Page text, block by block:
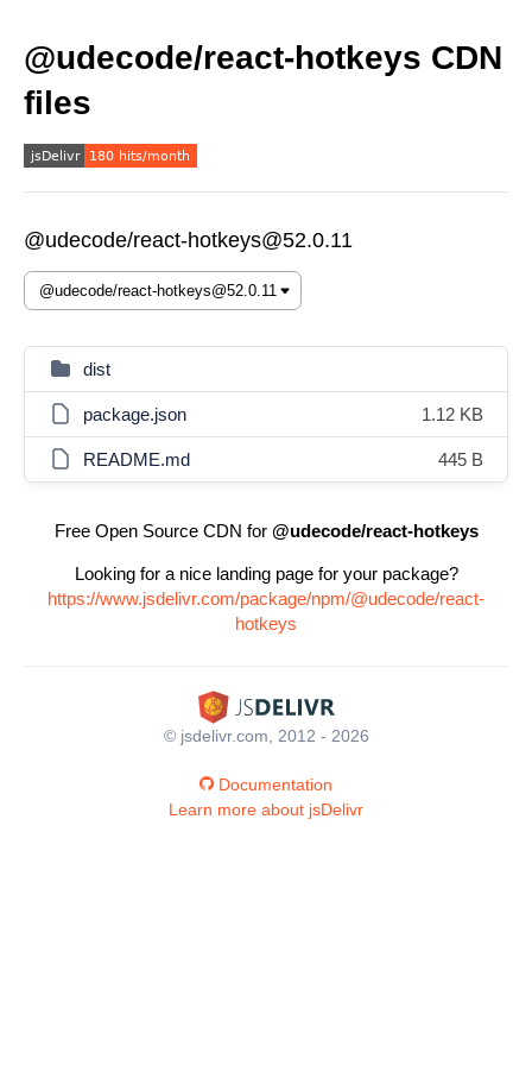
@udecode/react-hotkeys CDN
files
@udecode/react-hotkeys@52.0.11
dist
package.json 1.12 KB
README.md 445 B
Free Open Source CDN for @udecode/react-hotkeys
Looking for a nice landing page for your package?
https://www.jsdelivr.com/package/npm/@udecode/react-
hotkeys
© jsdelivr.com, 2012 - 2026
Documentation
Learn more about jsDelivr